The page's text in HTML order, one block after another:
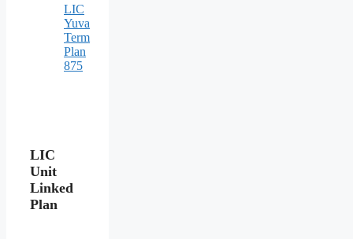
LIC
Yuva
Term
Plan
875
LIC
Unit
Linked
Plan